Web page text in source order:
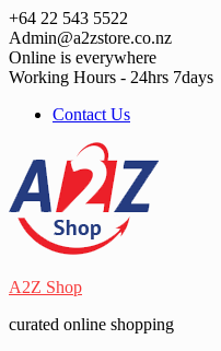
Skip
to
content
+64 22 543 5522
Admin@a2zstore.co.nz
Online is everywhere
Working Hours - 24hrs 7days
Contact Us
A2Z Shop
curated online shopping